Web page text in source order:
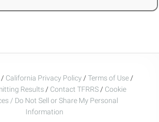
/ California Privacy Policy / Terms of Use /
Results / Contact TFRRS / Cookie
/ Do Not Sell or Share My Personal
Information